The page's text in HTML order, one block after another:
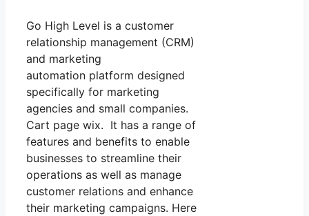
Go High Level is a customer
relationship management (CRM)
and marketing
automation platform designed
specifically for marketing
agencies and small companies.
Cart page wix. It has a range of
features and benefits to enable
businesses to streamline their
operations as well as manage
customer relations and enhance
their marketing campaigns. Here